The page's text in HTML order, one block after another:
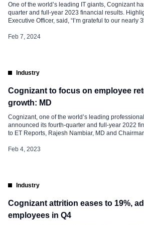
One of the world’s leading IT giants, Cognizant
quarter and full-year 2023 financial results.
Executive Officer, said, “I’m grateful to our nearly
collaborative partners, and passionate innovators
Feb 7, 2024
Industry
Cognizant to focus on employee
growth: MD
Cognizant, one of the world’s leading
announced its fourth-quarter and full-year 2022
to ET Reports, Rajesh Nambiar, MD and
deals, and have better operational metrics to
Feb 4, 2023
Industry
Cognizant attrition eases to 19%,
employees in Q4